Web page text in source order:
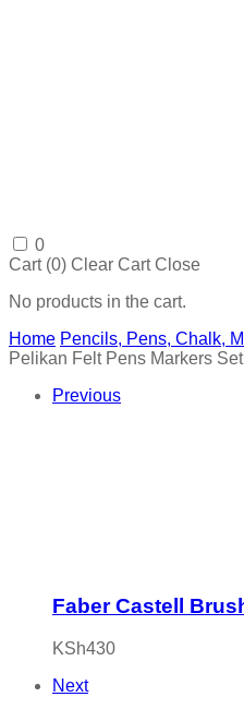
0
Cart (0) Clear Cart Close
No products in the cart.
Home Pencils, Pens, Chalk,
Pelikan Felt Pens Markers
Previous
Faber Castell
KSh430
Next